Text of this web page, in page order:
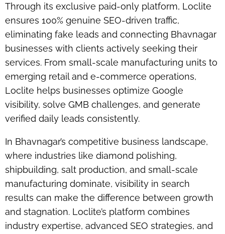
Through its exclusive paid-only platform, Loclite
ensures 100% genuine SEO-driven traffic,
eliminating fake leads and connecting Bhavnagar
businesses with clients actively seeking their
services. From small-scale manufacturing units to
emerging retail and e-commerce operations,
Loclite helps businesses optimize Google
visibility, solve GMB challenges, and generate
verified daily leads consistently.
In Bhavnagar’s competitive business landscape,
where industries like diamond polishing,
shipbuilding, salt production, and small-scale
manufacturing dominate, visibility in search
results can make the difference between growth
and stagnation. Loclite’s platform combines
industry expertise, advanced SEO strategies, and